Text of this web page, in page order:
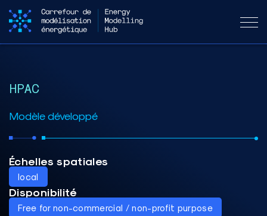
HPAC
Modèle développé
Échelles spatiales
local
Disponibilité
Free for non-commercial / non-profit purpose